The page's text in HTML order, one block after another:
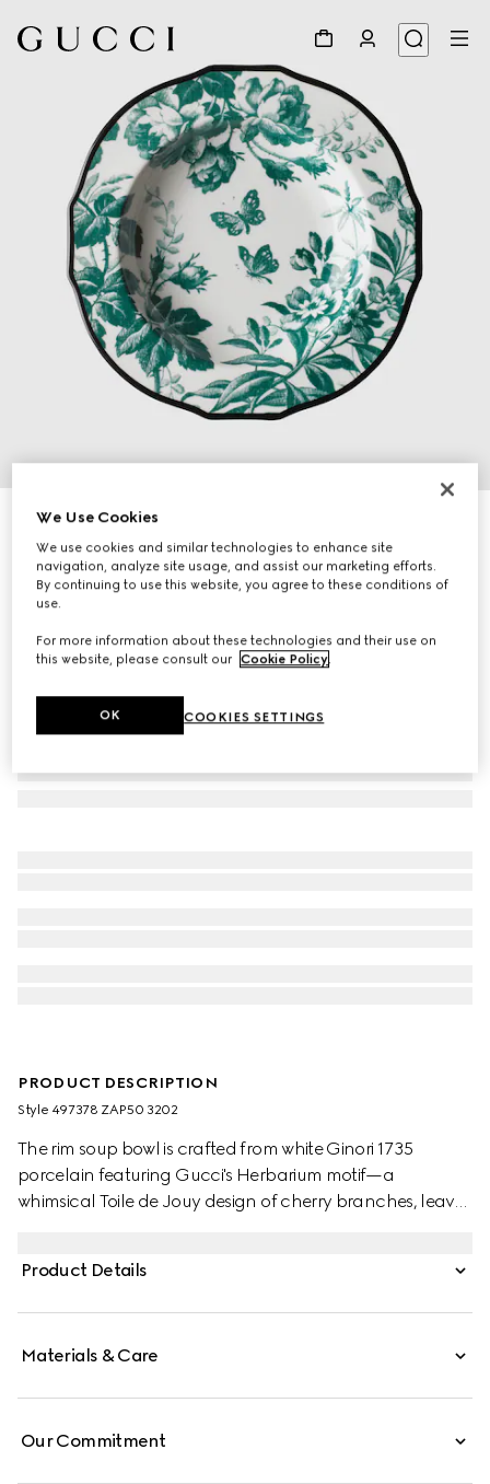
Herbarium rim soup bowl, set of two
A$500
Variationgreen Herbarium
PRODUCT DESCRIPTION
Style ‎497378 ZAP50 3202
The rim soup bowl is crafted from white Ginori 1735
porcelain featuring Gucci's Herbarium motif—a
whimsical Toile de Jouy design of cherry branches, leaves
place setting.
Product Details
Materials & Care
Our Commitment
We Use Cookies
We use cookies and similar technologies to enhance site
navigation, analyze site usage, and assist our marketing efforts.
By continuing to use this website, you agree to these conditions of
use.
For more information about these technologies and their use on
this website, please consult our Cookie Policy.
COOKIES SETTINGS
OK